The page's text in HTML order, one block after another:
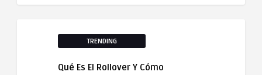
TRENDING
Qué Es El Rollover Y Cómo